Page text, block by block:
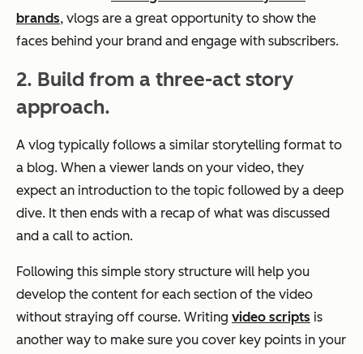
brands, vlogs are a great opportunity to show the
faces behind your brand and engage with subscribers.
2. Build from a three-act story
approach.
A vlog typically follows a similar storytelling format to
a blog. When a viewer lands on your video, they
expect an introduction to the topic followed by a deep
dive. It then ends with a recap of what was discussed
and a call to action.
Following this simple story structure will help you
develop the content for each section of the video
without straying off course. Writing video scripts is
another way to make sure you cover key points in your